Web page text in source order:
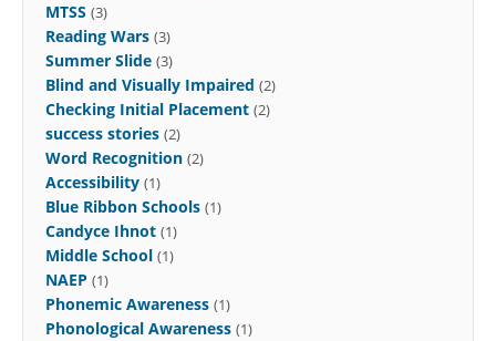
MTSS (3)
Reading Wars (3)
Summer Slide (3)
Blind and Visually Impaired (2)
Checking Initial Placement (2)
success stories (2)
Word Recognition (2)
Accessibility (1)
Blue Ribbon Schools (1)
Candyce Ihnot (1)
Middle School (1)
NAEP (1)
Phonemic Awareness (1)
Phonological Awareness (1)